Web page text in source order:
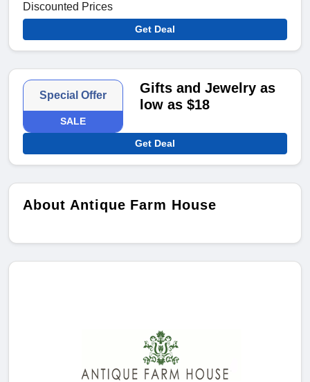
Discounted Prices
Get Deal
Special Offer
SALE
Gifts and Jewelry as
low as $18
Get Deal
About Antique Farm House